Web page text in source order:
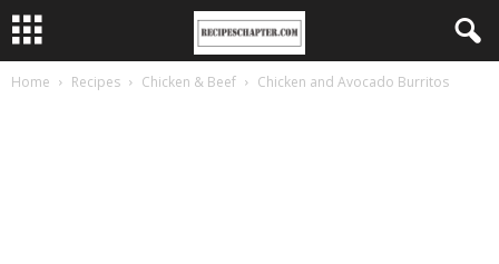
Home Recipes Chicken & Beef Chicken and Avocado Burritos